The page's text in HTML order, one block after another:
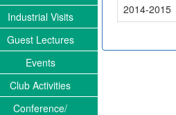
Industrial Visits
Guest Lectures
Events
Club Activities
Conference/
2014-2015
";